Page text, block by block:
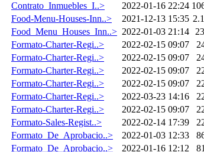
Contrato_Inmuebles_I..>
2022-01-16 22:24
Food-Menu-Houses-Inn..>
2021-12-13 15:35
Food_Menu_Houses_Inn..> 2022-01-03 21:14
Formato-Charter-Regi..>
2022-02-15 09:07
Formato-Charter-Regi..>
2022-02-15 09:07
Formato-Charter-Regi..>
2022-02-15 09:07
Formato-Charter-Regi..>
2022-02-15 09:07
Formato-Charter-Regi..>
2022-03-23 14:16
Formato-Charter-Regi..>
2022-02-15 09:07
Formato-Sales-Regist..>
2022-02-14 17:39
Formato_De_Aprobacio..>
2022-01-03 12:33
Formato_De_Aprobacio..>
2022-01-16 12:12